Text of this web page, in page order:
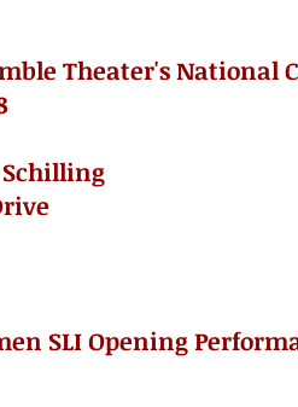
Theater's National
SLI Opening